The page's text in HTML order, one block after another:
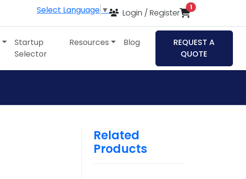
Select Language ▼ Login / Register
1items in cart
Startup
Selector
Resources Blog
REQUEST A
QUOTE
Related
Products